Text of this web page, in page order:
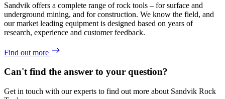
Sandvik offers a complete range of rock tools – for surface and
underground mining, and for construction. We know the field, and
our market leading equipment is designed based on years of
research, experience and customer feedback.
Find out more
Can't find the answer to your question?
Get in touch with our experts to find out more about Sandvik Rock